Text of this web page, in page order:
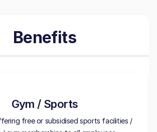
Benefits
Gym / Sports
free or subsidised sports facilities /